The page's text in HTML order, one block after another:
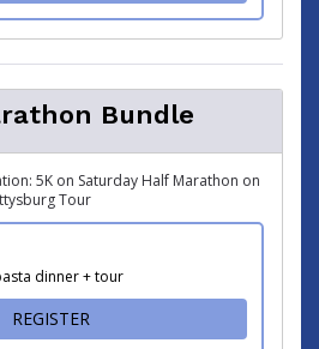
Bundle
5K on Saturday Half Marathon on
Tour
dinner + tour
REGISTERFOR 5K / HALF MARATHON